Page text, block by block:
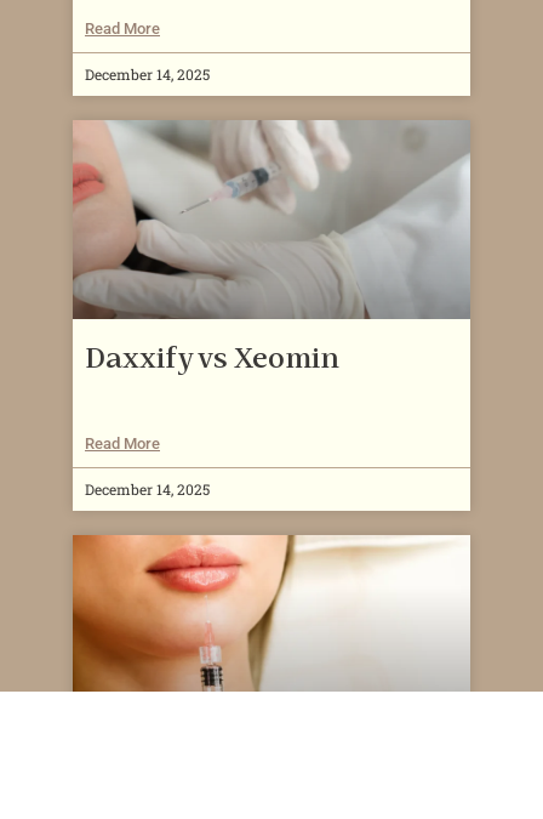
Read More
December 14, 2025
Daxxify vs Xeomin
Read More
December 14, 2025